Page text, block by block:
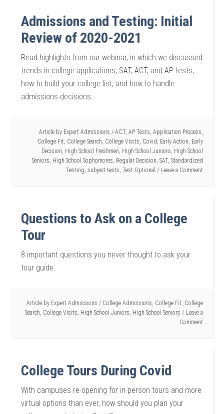
Admissions and Testing: Initial
Review of 2020-2021
Read highlights from our webinar, in which we discussed
trends in college applications, SAT, ACT, and AP tests,
how to build your college list, and how to handle
admissions decisions.
Article by Expert Admissions / ACT, AP Tests, Application Process,
College Fit, College Search, College Visits, Covid, Early Action, Early
Decision, High School Freshmen, High School Juniors, High School
Seniors, High School Sophomores, Regular Decision, SAT, Standardized
Testing, subject tests, Test-Optional Leave a Comment
Questions to Ask on a College
Tour
8 important questions you never thought to ask your
tour guide.
Article by Expert Admissions / College Admissions, College Fit, College
Search, College Visits, High School Juniors, High School Seniors
Leave a
Comment
College Tours During Covid
With campuses re-opening for in-person tours and more
virtual options than ever, how should you plan your